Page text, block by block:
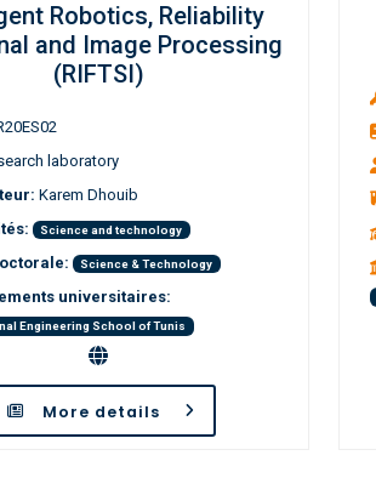
Robotics, Reliability
and Image Processing
(RIFTSI)
laboratory
Karem Dhouib
Science and technology
Science & Technology
universitaires:
Engineering School of Tunis
More details